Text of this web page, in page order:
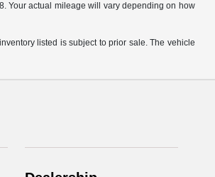
Your actual mileage will vary depending on how
listed is subject to prior sale. The vehicle